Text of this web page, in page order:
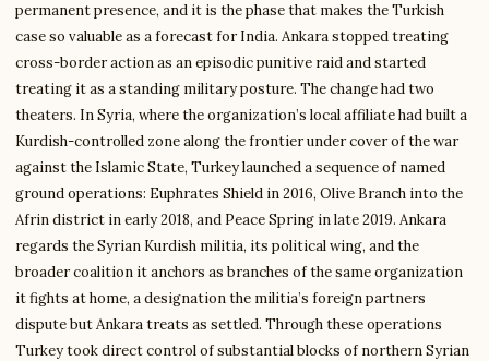
permanent presence, and it is the phase that makes the Turkish
case so valuable as a forecast for India. Ankara stopped treating
cross-border action as an episodic punitive raid and started
treating it as a standing military posture. The change had two
theaters. In Syria, where the organization’s local affiliate had built a
Kurdish-controlled zone along the frontier under cover of the war
against the Islamic State, Turkey launched a sequence of named
ground operations: Euphrates Shield in 2016, Olive Branch into the
Afrin district in early 2018, and Peace Spring in late 2019. Ankara
regards the Syrian Kurdish militia, its political wing, and the
broader coalition it anchors as branches of the same organization
it fights at home, a designation the militia’s foreign partners
dispute but Ankara treats as settled. Through these operations
Turkey took direct control of substantial blocks of northern Syrian